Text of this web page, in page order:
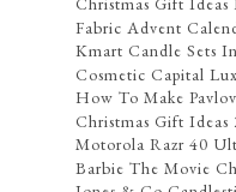
Fabric Advent
Kmart Candle Sets
Cosmetic Capital
How To Make
Christmas Gift Ideas
Motorola Razr 40
Barbie The Movie